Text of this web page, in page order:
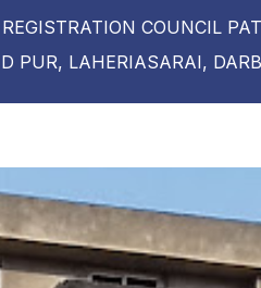
COUNCIL
PUR, LAHERIASARAI,